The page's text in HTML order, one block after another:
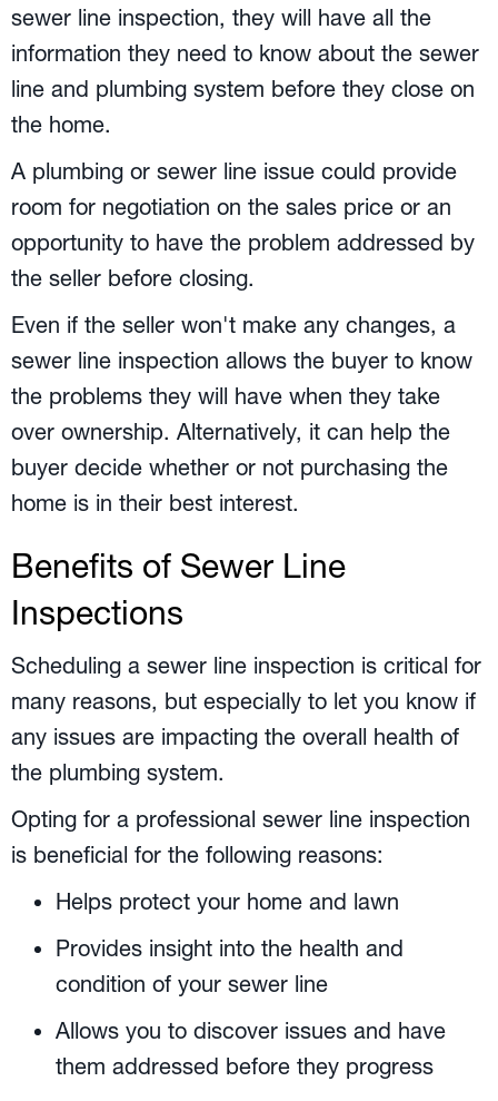
sewer line inspection, they will have all the
information they need to know about the sewer
line and plumbing system before they close on
the home.
A plumbing or sewer line issue could provide
room for negotiation on the sales price or an
opportunity to have the problem addressed by
the seller before closing.
Even if the seller won't make any changes, a
sewer line inspection allows the buyer to know
the problems they will have when they take
over ownership. Alternatively, it can help the
buyer decide whether or not purchasing the
home is in their best interest.
Benefits of Sewer Line
Inspections
Scheduling a sewer line inspection is critical for
many reasons, but especially to let you know if
any issues are impacting the overall health of
the plumbing system.
Opting for a professional sewer line inspection
is beneficial for the following reasons:
Helps protect your home and lawn
Provides insight into the health and
condition of your sewer line
Allows you to discover issues and have
them addressed before they progress